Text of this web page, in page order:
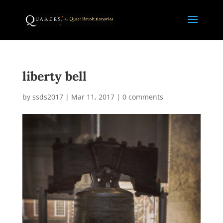
liberty bell
by ssds2017| Mar 11, 2017| 0 comments